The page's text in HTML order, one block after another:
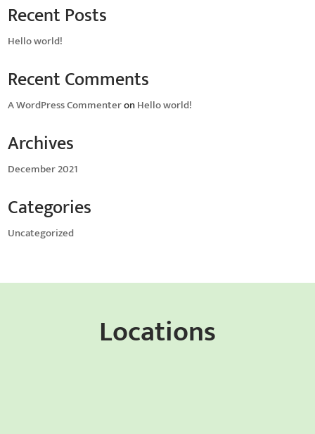
Recent Posts
Hello world!
Recent Comments
A WordPress CommenteronHello world!
Archives
December 2021
Categories
Uncategorized
Locations